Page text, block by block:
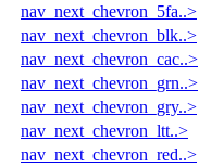
nav_next_chevron_5fa..>
nav_next_chevron_blk..>
nav_next_chevron_cac..>
nav_next_chevron_grn..>
nav_next_chevron_gry..>
nav_next_chevron_ltt..>
nav_next_chevron_red..>